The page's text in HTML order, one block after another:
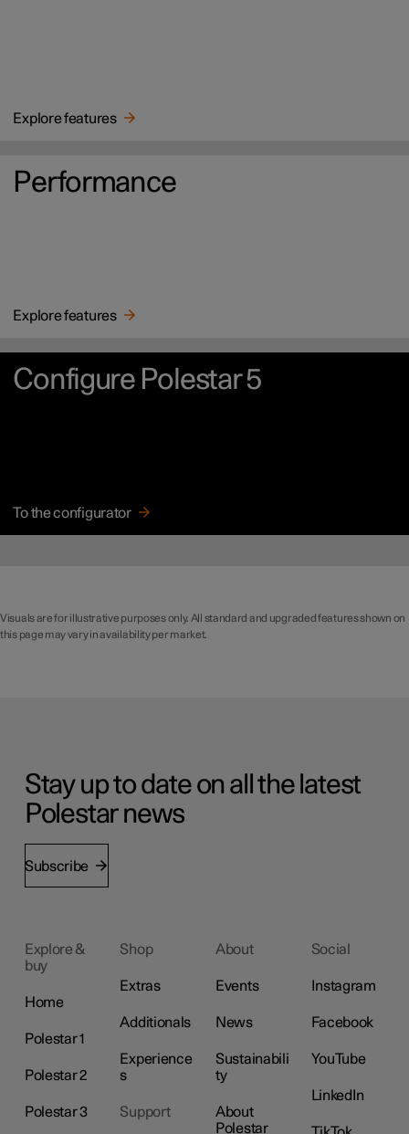
Explore features
Performance
Explore features
Configure Polestar 5
To the configurator
Visuals are for illustrative purposes only. All standard and upgraded features shown on
this page may vary in availability per market.
Stay up to date on all the latest
Polestar news
Subscribe
Explore &
buy
Home
Polestar 1
Polestar 2
Polestar 3
Shop
Extras
Additionals
Experience
s
Support
About
Events
News
Sustainabili
ty
About
Polestar
Social
Instagram
Facebook
YouTube
LinkedIn